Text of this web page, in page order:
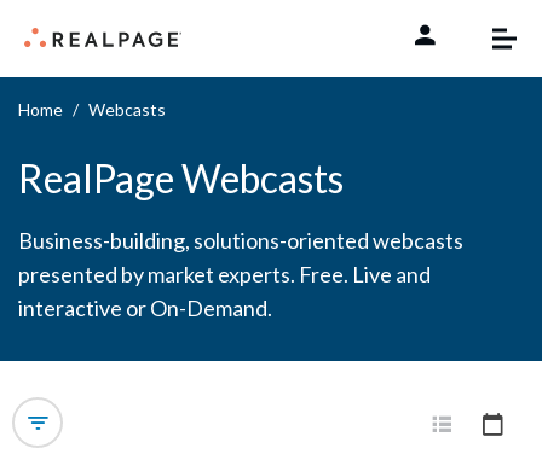
Home Webcasts
RealPage Webcasts
Business-building, solutions-oriented webcasts
presented by market experts. Free. Live and
interactive or On-Demand.